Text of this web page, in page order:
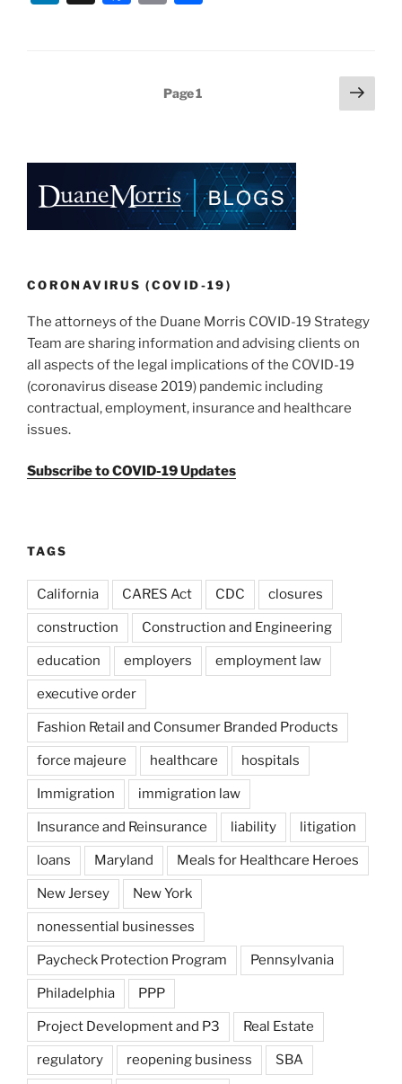
o
k
Page1
Next
page
CORONAVIRUS (COVID-19)
The attorneys of the Duane Morris COVID-19 Strategy
Team are sharing information and advising clients on
all aspects of the legal implications of the COVID-19
(coronavirus disease 2019) pandemic including
contractual, employment, insurance and healthcare
issues.
Subscribe to COVID-19 Updates
TAGS
California CARES Act CDC closures
construction Construction and Engineering
education employers employment law
executive order
Fashion Retail and Consumer Branded Products
force majeure healthcare hospitals
Immigration immigration law
Insurance and Reinsurance liability litigation
loans Maryland Meals for Healthcare Heroes
New Jersey New York
nonessential businesses
Paycheck Protection Program Pennsylvania
Philadelphia PPP
Project Development and P3 Real Estate
regulatory reopening business SBA